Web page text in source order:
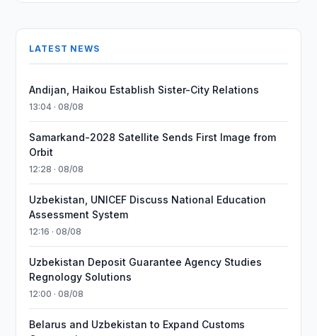
LATEST NEWS
Andijan, Haikou Establish Sister-City Relations
13:04 · 08/08
Samarkand-2028 Satellite Sends First Image from
Orbit
12:28 · 08/08
Uzbekistan, UNICEF Discuss National Education
Assessment System
12:16 · 08/08
Uzbekistan Deposit Guarantee Agency Studies
Regnology Solutions
12:00 · 08/08
Belarus and Uzbekistan to Expand Customs